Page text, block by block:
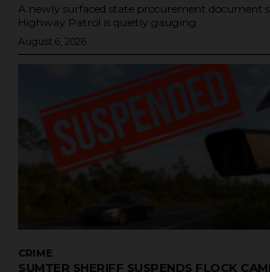
A newly surfaced state procurement document
Highway Patrol is quietly gauging...
August 6, 2026
CRIME
SUMTER SHERIFF SUSPENDS FLOCK